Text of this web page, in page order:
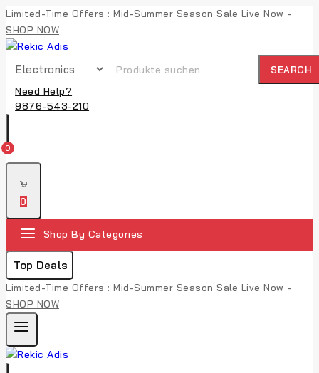
Limited-Time Offers : Mid-Summer Season Sale Live Now -
SHOP NOW
SEARCH
Need Help?
9876-543-210
0
0
Shop By Categories
Top Deals
Limited-Time Offers : Mid-Summer Season Sale Live Now -
SHOP NOW